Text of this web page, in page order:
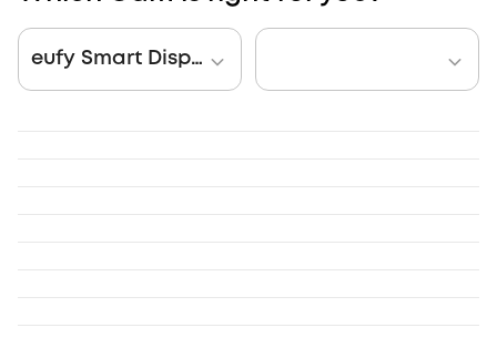
eufy Smart Display E10 + eufy PoE NVR Security System S4 Max